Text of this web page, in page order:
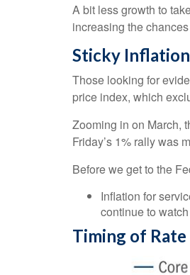
A bit less growth to
increasing the
Sticky Inflation
Those looking for
price index, which
Zooming in on March,
Friday’s 1% rally was
Before we get to the
Inflation for
continue to
Timing of